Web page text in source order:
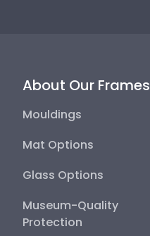
About Our Frames
Mouldings
Mat Options
Glass Options
Museum-Quality
Protection